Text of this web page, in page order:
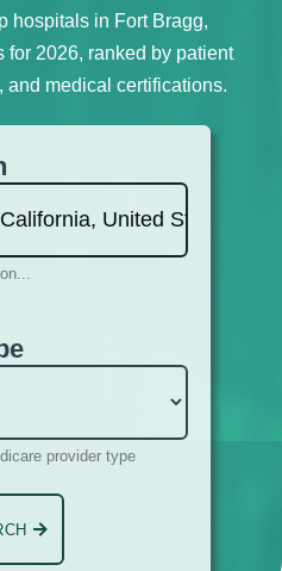
hospitals in Fort Bragg,
2026, ranked by patient
and medical certifications.
provider type